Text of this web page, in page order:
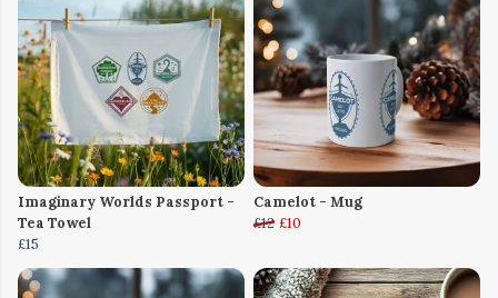
Imaginary Worlds Passport -
Tea Towel
£15
Camelot - Mug
£12 £10